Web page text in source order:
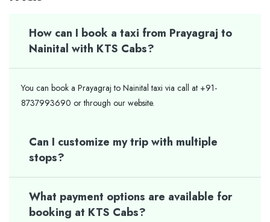
How can I book a taxi from Prayagraj to
Nainital with KTS Cabs?
You can book a Prayagraj to Nainital taxi via call at +91-
8737993690 or through our website.
Can I customize my trip with multiple
stops?
What payment options are available for
booking at KTS Cabs?